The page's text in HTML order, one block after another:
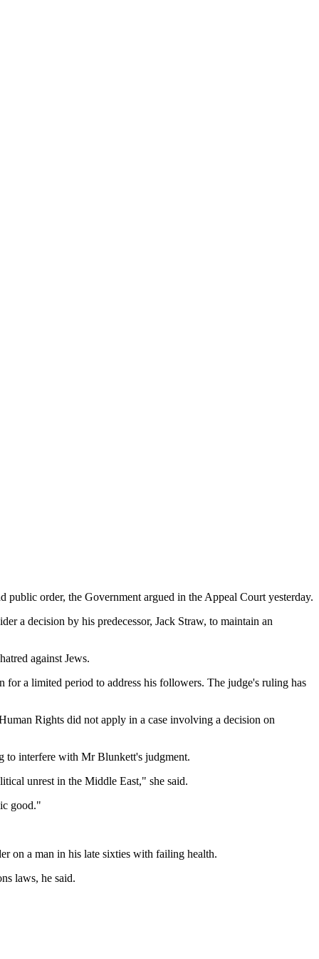
order, the Government argued in the Appeal Court yesterday.
a decision by his predecessor, Jack Straw, to maintain an
against Jews.
a limited period to address his followers. The judge's ruling has
Rights did not apply in a case involving a decision on
to interfere with Mr Blunkett's judgment.
unrest in the Middle East," she said.
good."
on a man in his late sixties with failing health.
laws, he said.